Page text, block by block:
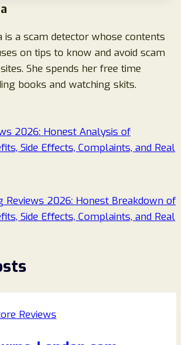
is a scam detector whose contents
on tips to know and avoid scam
She spends her free time
books and watching skits.
2026: Honest Analysis of
Side Effects, Complaints, and Real
Reviews 2026: Honest Breakdown of
Side Effects, Complaints, and Real
Reviews